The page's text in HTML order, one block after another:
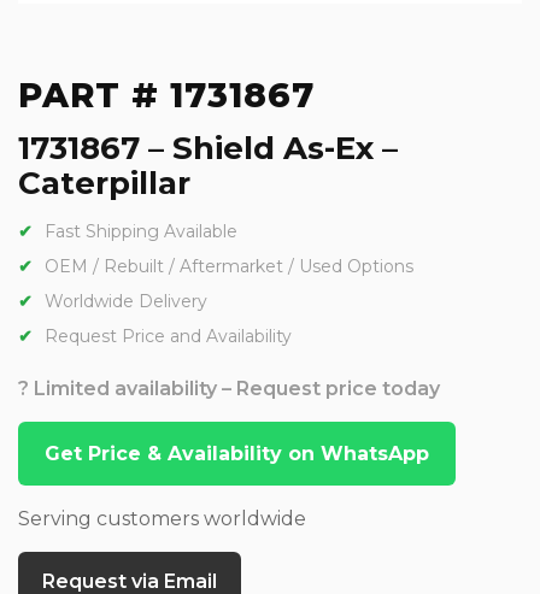
PART # 1731867
1731867 – Shield As-Ex –
Caterpillar
Fast Shipping Available
OEM / Rebuilt / Aftermarket / Used Options
Worldwide Delivery
Request Price and Availability
? Limited availability – Request price today
Get Price & Availability on WhatsApp
Serving customers worldwide
Request via Email